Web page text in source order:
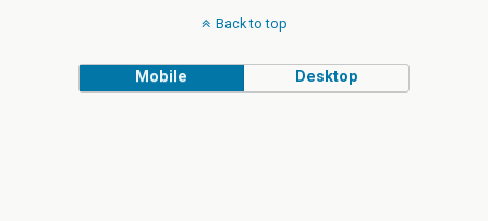
Back to top
Mobile Desktop